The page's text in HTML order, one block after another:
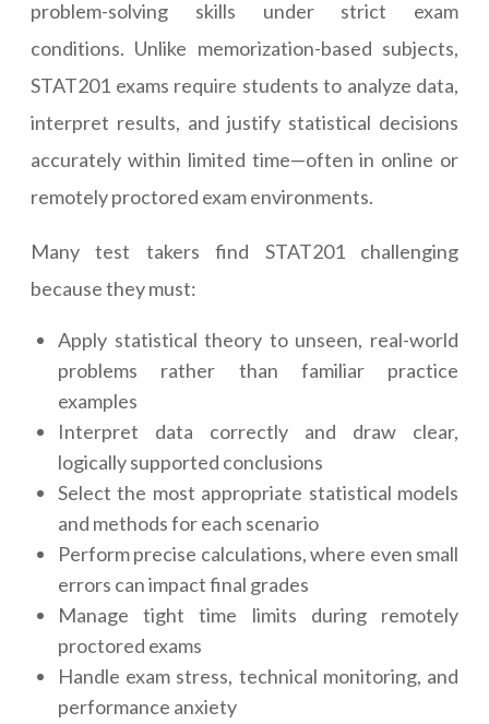
problem-solving skills under strict exam
conditions. Unlike memorization-based subjects,
STAT201 exams require students to analyze data,
interpret results, and justify statistical decisions
accurately within limited time—often in online or
remotely proctored exam environments.
Many test takers find STAT201 challenging
because they must:
Apply statistical theory to unseen, real-world
problems rather than familiar practice
examples
Interpret data correctly and draw clear,
logically supported conclusions
Select the most appropriate statistical models
and methods for each scenario
Perform precise calculations, where even small
errors can impact final grades
Manage tight time limits during remotely
proctored exams
Handle exam stress, technical monitoring, and
performance anxiety